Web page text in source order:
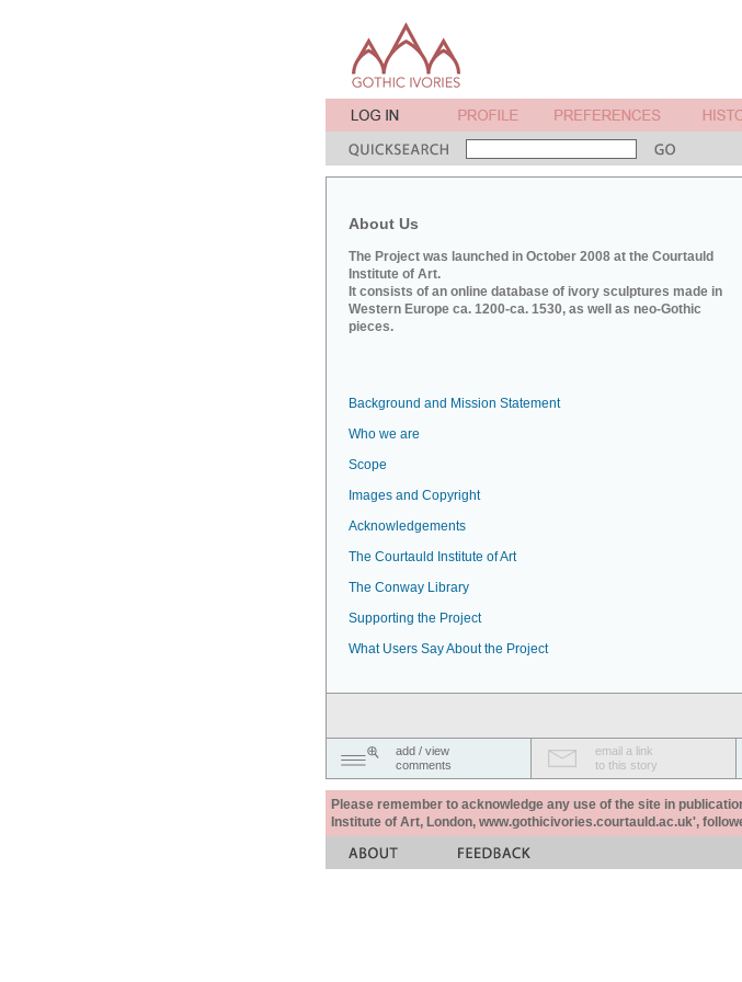
About Us
The Project was launched in October 2008 at the Courtauld
Institute of Art.
It consists of an online database of ivory sculptures made in
Western Europe ca. 1200-ca. 1530, as well as neo-Gothic
pieces.
Background and Mission Statement
Who we are
Scope
Images and Copyright
Acknowledgements
The Courtauld Institute of Art
The Conway Library
Supporting the Project
What Users Say About the Project
add / view
comments
email a link
to this story
Please remember to acknowledge any use of the site in
Institute of Art, London, www.gothicivories.courtauld.ac.uk',